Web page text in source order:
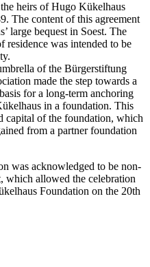
heirs of Hugo Kükelhaus
The content of this agreement
large bequest in Soest. The
residence was intended to be
of the Bürgerstiftung
made the step towards a
for a long-term anchoring
in a foundation. This
capital of the foundation, which
from a partner foundation
was acknowledged to be non-
which allowed the celebration
Foundation on the 20th